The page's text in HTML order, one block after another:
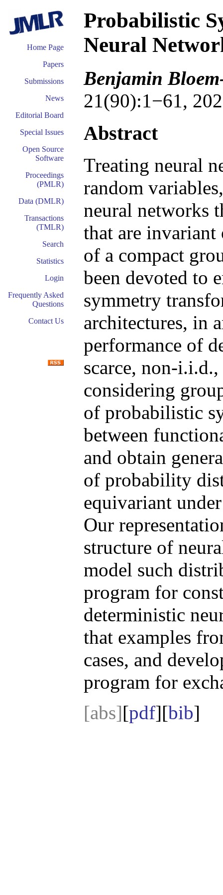
Home Page
Papers
Submissions
News
Editorial Board
Special Issues
Open Source
Software
Proceedings
(PMLR)
Data (DMLR)
Transactions
(TMLR)
Search
Statistics
Login
Frequently Asked
Questions
Contact Us
Probabilistic
Neural
Benjamin
21(90):1−61,
Abstract
Treating neural
random
neural networks
that are
of a compact
been devoted to
symmetry
architectures, in
performance of
scarce, non-
considering
of probabilistic
between
and obtain
of probability
equivariant
Our
structure of
model such
program for
deterministic
that examples
cases, and
program for
[abs][pdf][bib